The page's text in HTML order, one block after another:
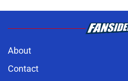
About
Contact